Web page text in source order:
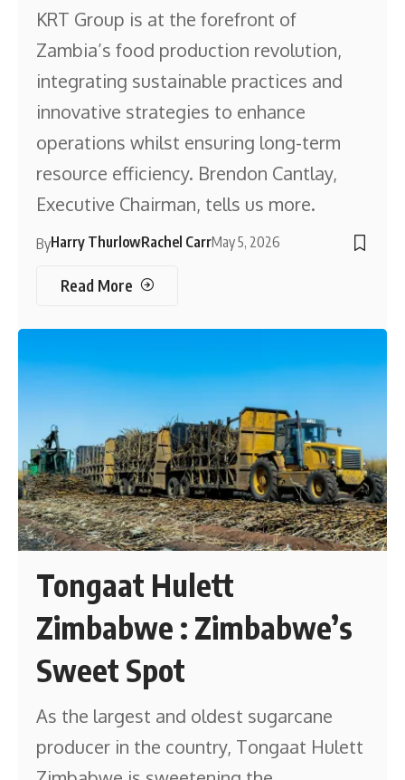
KRT Group is at the forefront of
Zambia’s food production revolution,
integrating sustainable practices and
innovative strategies to enhance
operations whilst ensuring long-term
resource efficiency. Brendon Cantlay,
Executive Chairman, tells us more.
ByHarry ThurlowRachel CarrMay 5, 2026
Read More
Tongaat Hulett
Zimbabwe : Zimbabwe’s
Sweet Spot
As the largest and oldest sugarcane
producer in the country, Tongaat Hulett